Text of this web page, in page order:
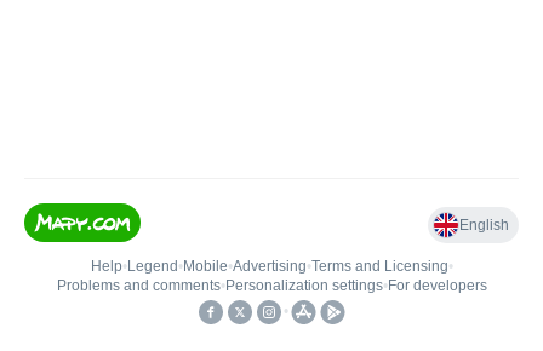
English
Help• Legend • Mobile•Advertising•Terms and Licensing•
Problems and comments• Personalization settings• For developers
•